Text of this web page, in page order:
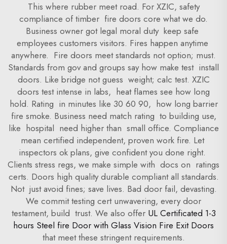
This where rubber meet road. For XZIC, safety
compliance of timber fire doors core what we do.
Business owner got legal moral duty keep safe
employees customers visitors. Fires happen anytime
anywhere. Fire doors meet standards not option; must.
Standards from gov and groups say how make test install
doors. Like bridge not guess weight; calc test. XZIC
doors test intense in labs, heat flames see how long
hold. Rating in minutes like 30 60 90, how long barrier
fire smoke. Business need match rating to building use,
like hospital need higher than small office. Compliance
mean certified independent, proven work fire. Let
inspectors ok plans, give confident you done right.
Clients stress regs, we make simple with docs on ratings
certs. Doors high quality durable compliant all standards.
Not just avoid fines; save lives. Bad door fail, devasting.
We commit testing cert unwavering, every door
testament, build trust. We also offer UL Certificated 1-3
hours Steel fire Door with Glass Vision Fire Exit Doors
that meet these stringent requirements.